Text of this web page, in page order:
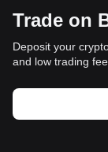
Trade on
Deposit your
and low trading